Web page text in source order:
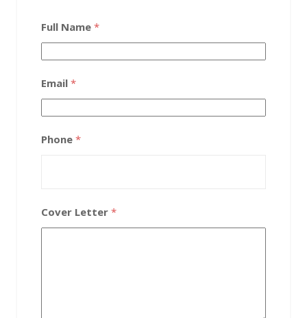
Full Name *
Email *
Phone *
Cover Letter *